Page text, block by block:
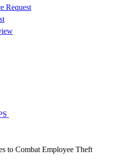
Request
to Combat Employee Theft